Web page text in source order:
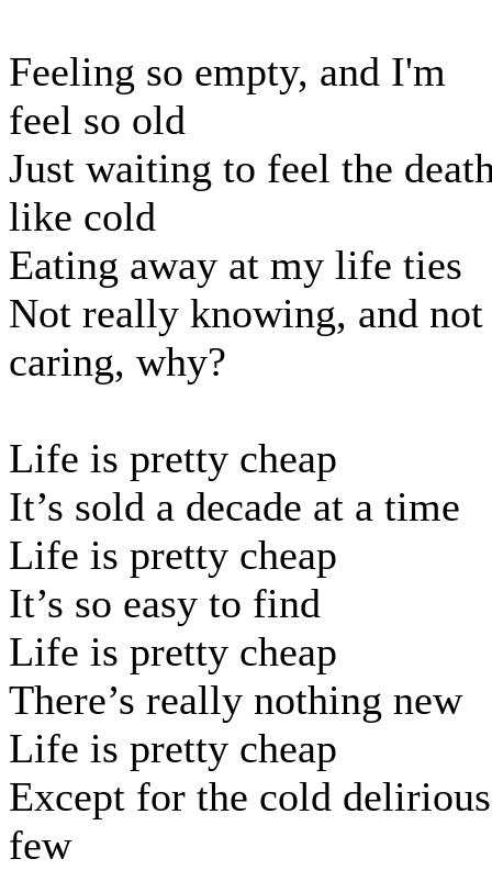
Feeling so empty, and I'm
feel so old
Just waiting to feel the
like cold
Eating away at my life ties
Not really knowing, and not
caring, why?
Life is pretty cheap
It’s sold a decade at a time
Life is pretty cheap
It’s so easy to find
Life is pretty cheap
There’s really nothing new
Life is pretty cheap
Except for the cold delirious
few